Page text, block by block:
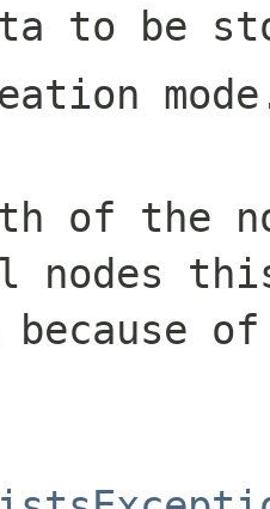
to be
of the
nodes
of